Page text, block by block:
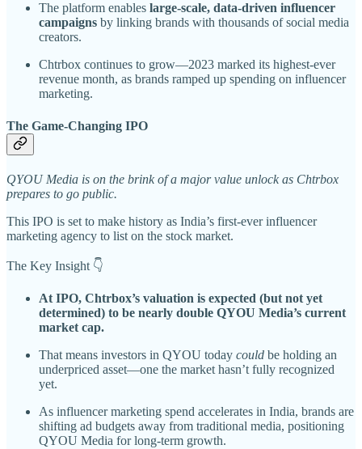
The platform enables large-scale, data-driven influencer
campaigns by linking brands with thousands of social media
creators.
Chtrbox continues to grow—2023 marked its highest-ever
revenue month, as brands ramped up spending on influencer
marketing.
The Game-Changing IPO
QYOU Media is on the brink of a major value unlock as Chtrbox
prepares to go public.
This IPO is set to make history as India’s first-ever influencer
marketing agency to list on the stock market.
The Key Insight 👇
At IPO, Chtrbox’s valuation is expected (but not yet
determined) to be nearly double QYOU Media’s current
market cap.
That means investors in QYOU today could be holding an
underpriced asset—one the market hasn’t fully recognized
yet.
As influencer marketing spend accelerates in India, brands are
shifting ad budgets away from traditional media, positioning
QYOU Media for long-term growth.